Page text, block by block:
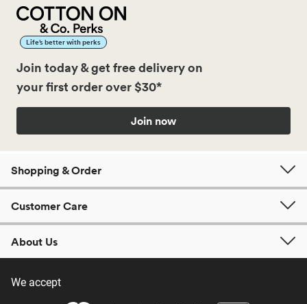
Life’s better with perks
Join today & get free delivery on
your first order over $30*
Join now
Shopping & Order
Customer Care
About Us
We accept